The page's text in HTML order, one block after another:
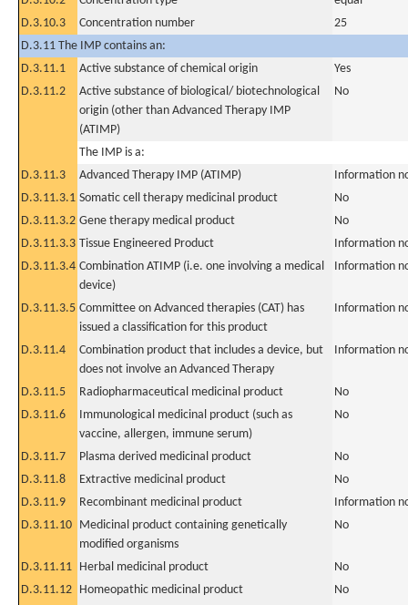
D.3.10.3
Concentration number
25
D.3.11 The IMP contains an:
D.3.11.1
Active substance of chemical origin
Yes
D.3.11.2
Active substance of biological/ biotechnological
origin (other than Advanced Therapy IMP
(ATIMP)
No
The IMP is a:
D.3.11.3
Advanced Therapy IMP (ATIMP)
Information
D.3.11.3.1 Somatic cell therapy medicinal product
No
D.3.11.3.2 Gene therapy medical product
No
D.3.11.3.3 Tissue Engineered Product
Information
D.3.11.3.4 Combination ATIMP (i.e. one involving a medical
device)
Information
D.3.11.3.5 Committee on Advanced therapies (CAT) has
issued a classification for this product
Information
D.3.11.4
Combination product that includes a device, but
does not involve an Advanced Therapy
Information
D.3.11.5 Radiopharmaceutical medicinal product
No
D.3.11.6
Immunological medicinal product (such as
vaccine, allergen, immune serum)
No
D.3.11.7 Plasma derived medicinal product
No
D.3.11.8
Extractive medicinal product
No
D.3.11.9
Recombinant medicinal product
Information
D.3.11.10 Medicinal product containing genetically
modified organisms
No
D.3.11.11 Herbal medicinal product
No
D.3.11.12 Homeopathic medicinal product
No